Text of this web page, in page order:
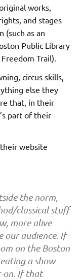
works,
and stages
(such as an
Public Library
Trail).
circus skills,
else they
that, in their
part of their
website
the norm,
classical stuff
more alive
our audience. If
on the Boston
a show
on. If that